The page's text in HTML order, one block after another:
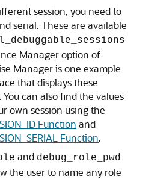
session, you need to
serial. These are available
Manager option of
Manager is one example
that displays these
You can also find the values
own session using the
Function and
Function.
and debug_role_pwd
the user to name any role